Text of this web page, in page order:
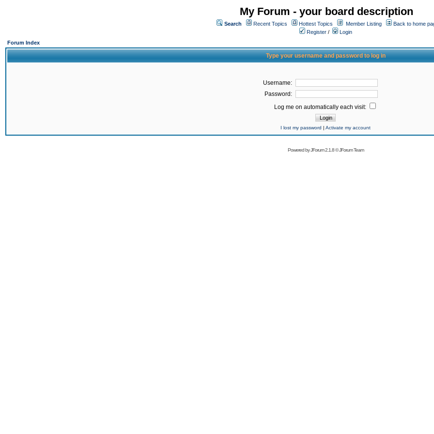
My Forum - your board description
Search Recent Topics Hottest Topics Member Listing
Back to home
Register /
Login
Forum Index
Type your username and password to log in
Username:
Password:
Log me on automatically each visit:
I lost my password | Activate my account
Powered byJForum 2.1.8©JForum Team